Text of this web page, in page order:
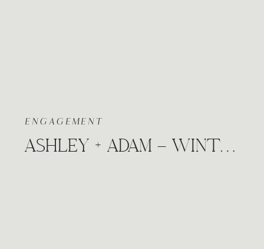
ASHLEY + ADAM – WINTER COZY CITY ENGAGEMENT SESSION WICHITA, KANSAS
ENGAGEMENT